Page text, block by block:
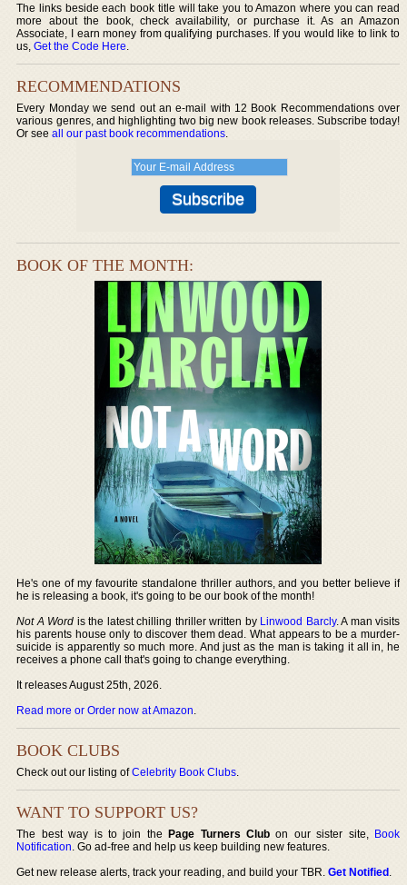
The links beside each book title will take you to Amazon where you can read
more about the book, check availability, or purchase it. As an Amazon
Associate, I earn money from qualifying purchases. If you would like to link to
us,Get the Code Here.
RECOMMENDATIONS
Every Monday we send out an e-mail with 12 Book Recommendations over
various genres, and highlighting two big new book releases. Subscribe today!
Or seeall our past book recommendations.
BOOK OF THE MONTH:
He's one of my favourite standalone thriller authors, and you better believe if
he is releasing a book, it's going to be our book of the month!
Not A Word is the latest chilling thriller written by Linwood Barcly. A man visits
his parents house only to discover them dead. What appears to be a murder-
suicide is apparently so much more. And just as the man is taking it all in, he
receives a phone call that's going to change everything.
It releases August 25th, 2026.
Read more or Order now at Amazon.
BOOK CLUBS
Check out our listing ofCelebrity Book Clubs.
WANT TO SUPPORT US?
The best way is to join thePage Turners Club on our sister site, Book
Notification. Go ad-free and help us keep building new features.
Get new release alerts, track your reading, and build your TBR.Get Notified.